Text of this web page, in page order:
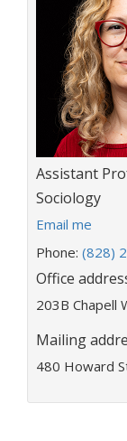
Title:
Assistant
Department:
Sociology
E
a
i
l
d
r
Email me
Phone: (828)
Office
203B Chapell
Mailing
480 Howard